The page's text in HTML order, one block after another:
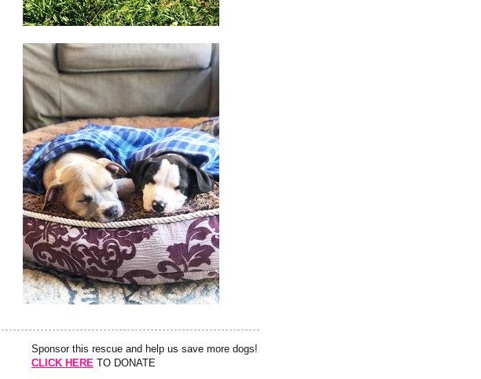
Sponsor this rescue and help us save more dogs!
CLICK HERE TO DONATE